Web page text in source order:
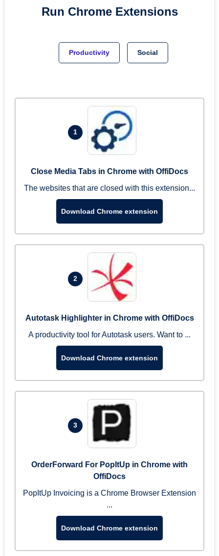
Run Chrome Extensions
Productivity Social
1
Close Media Tabs in Chrome with OffiDocs
The websites that are closed with this extension...
Download Chrome extension
2
Autotask Highlighter in Chrome with OffiDocs
A productivity tool for Autotask users. Want to ...
Download Chrome extension
3
OrderForward For PopItUp in Chrome with
OffiDocs
PopItUp Invoicing is a Chrome Browser Extension
...
Download Chrome extension